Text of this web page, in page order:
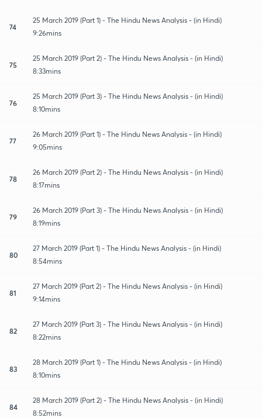
74
25 March 2019 (Part 1) - The Hindu News Analysis - (in Hindi)
9:26mins
75
25 March 2019 (Part 2) - The Hindu News Analysis - (in Hindi)
8:33mins
76
25 March 2019 (Part 3) - The Hindu News Analysis - (in Hindi)
8:10mins
77
26 March 2019 (Part 1) - The Hindu News Analysis - (in Hindi)
9:05mins
78
26 March 2019 (Part 2) - The Hindu News Analysis - (in Hindi)
8:17mins
79
26 March 2019 (Part 3) - The Hindu News Analysis - (in Hindi)
8:19mins
80
27 March 2019 (Part 1) - The Hindu News Analysis - (in Hindi)
8:54mins
81
27 March 2019 (Part 2) - The Hindu News Analysis - (in Hindi)
9:14mins
82
27 March 2019 (Part 3) - The Hindu News Analysis - (in Hindi)
8:22mins
83
28 March 2019 (Part 1) - The Hindu News Analysis - (in Hindi)
8:10mins
84
28 March 2019 (Part 2) - The Hindu News Analysis - (in Hindi)
8:52mins